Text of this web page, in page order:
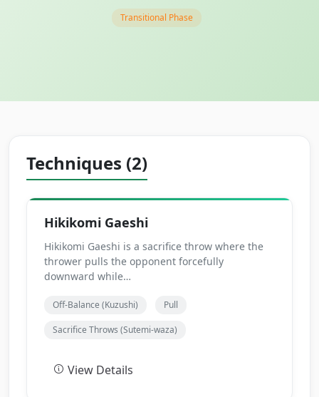
Transitional Phase
Techniques (2)
Hikikomi Gaeshi
Hikikomi Gaeshi is a sacrifice throw where the
thrower pulls the opponent forcefully
downward while…
Off-Balance (Kuzushi) Pull
Sacrifice Throws (Sutemi-waza)
View Details